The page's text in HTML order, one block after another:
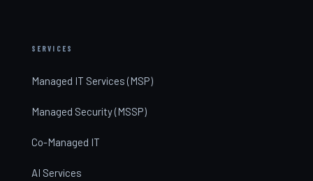
SERVICES
Managed IT Services (MSP)
Managed Security (MSSP)
Co-Managed IT
AI Services